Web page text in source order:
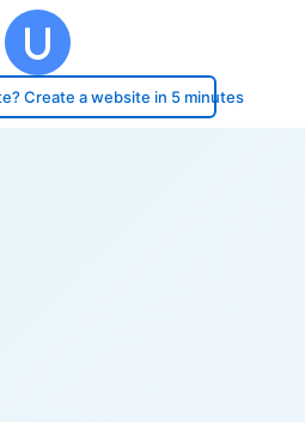
Create a website in 5 minutes